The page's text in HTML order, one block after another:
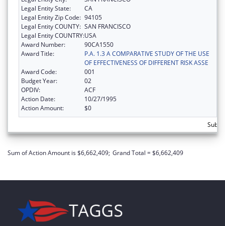
Legal Entity State:
CA
Legal Entity Zip Code: 94105
Legal Entity COUNTY: SAN FRANCISCO
Legal Entity COUNTRY:USA
Award Number:
90CA1550
Award Title:
P.A. 1.3 A COMPARATIVE STUDY OF THE USE
OF EFFECTIVENESS OF DIFFERENT RISK ASSE
Award Code:
001
Budget Year:
02
OPDIV:
ACF
Action Date:
10/27/1995
Action Amount:
$0
Sum of Action Amount is $6,662,409; Grand Total = $6,662,409